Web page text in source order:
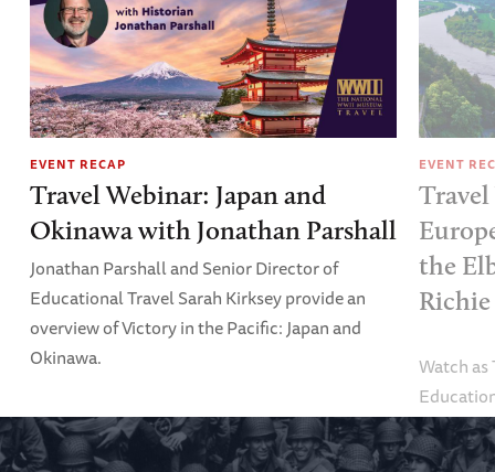
EVENT RECAP
Travel Webinar: Japan and
Okinawa with Jonathan Parshall
Jonathan Parshall and Senior Director of
Educational Travel Sarah Kirksey provide an
overview of Victory in the Pacific: Japan and
Okinawa.
EVENT
the
Richie
Watch
tour.